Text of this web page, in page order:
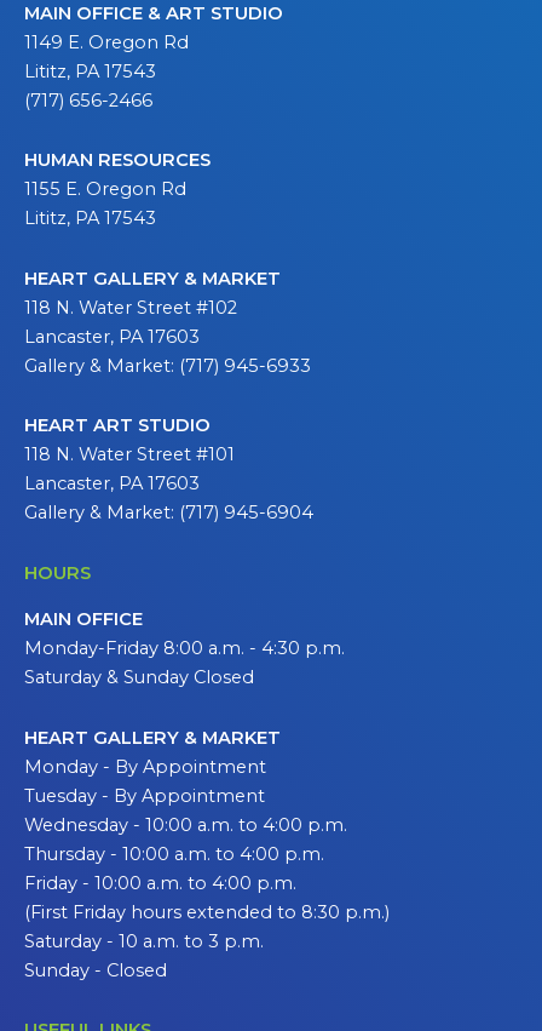
MAIN OFFICE & ART STUDIO
1149 E. Oregon Rd
Lititz, PA 17543
(717) 656-2466
HUMAN RESOURCES
1155 E. Oregon Rd
Lititz, PA 17543
HEART GALLERY & MARKET
118 N. Water Street #102
Lancaster, PA 17603
Gallery & Market: (717) 945-6933
HEART ART STUDIO
118 N. Water Street #101
Lancaster, PA 17603
Gallery & Market: (717) 945-6904
HOURS
MAIN OFFICE
Monday-Friday 8:00 a.m. - 4:30 p.m.
Saturday & Sunday Closed
HEART GALLERY & MARKET
Monday - By Appointment
Tuesday - By Appointment
Wednesday - 10:00 a.m. to 4:00 p.m.
Thursday - 10:00 a.m. to 4:00 p.m.
Friday - 10:00 a.m. to 4:00 p.m.
(First Friday hours extended to 8:30 p.m.)
Saturday - 10 a.m. to 3 p.m.
Sunday - Closed